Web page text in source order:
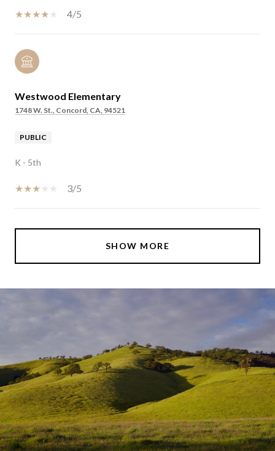
4/5
Westwood Elementary
1748 W. St., Concord, CA, 94521
PUBLIC
K - 5th
3/5
SHOW MORE